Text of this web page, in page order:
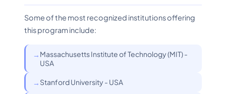
Some of the most recognized institutions offering
this program include:
Massachusetts Institute of Technology (MIT) -
USA
Stanford University - USA